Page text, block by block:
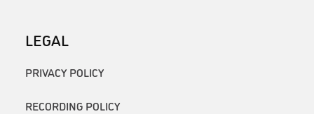
LEGAL
PRIVACY POLICY
RECORDING POLICY